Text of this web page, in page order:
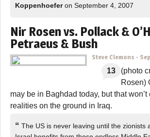
Koppenhoeferon September 4, 2007
Nir Rosen vs. Pollack &
Petraeus & Bush
Steve Clemons -
13
(photo
Rosen)
may be in Baghdad today, but that
realities on the ground in Iraq.
“ The US is never leaving until the zionists